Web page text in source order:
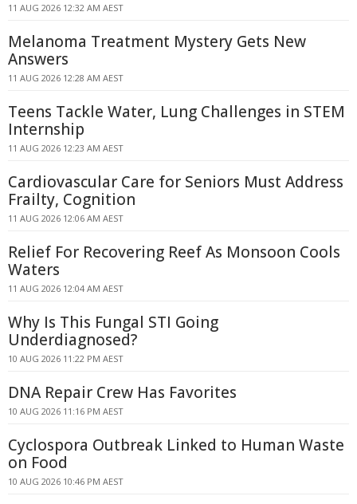
11 AUG 2026 12:32 AM AEST
Melanoma Treatment Mystery Gets New
Answers
11 AUG 2026 12:28 AM AEST
Teens Tackle Water, Lung Challenges in STEM
Internship
11 AUG 2026 12:23 AM AEST
Cardiovascular Care for Seniors Must Address
Frailty, Cognition
11 AUG 2026 12:06 AM AEST
Relief For Recovering Reef As Monsoon Cools
Waters
11 AUG 2026 12:04 AM AEST
Why Is This Fungal STI Going
Underdiagnosed?
10 AUG 2026 11:22 PM AEST
DNA Repair Crew Has Favorites
10 AUG 2026 11:16 PM AEST
Cyclospora Outbreak Linked to Human Waste
on Food
10 AUG 2026 10:46 PM AEST